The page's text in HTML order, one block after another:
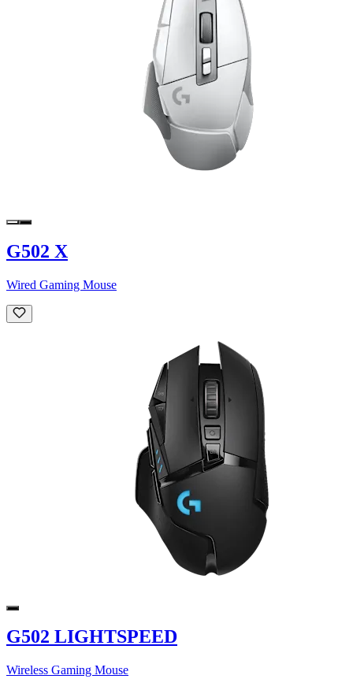
G502 X
Wired Gaming Mouse
G502 LIGHTSPEED
Wireless Gaming Mouse